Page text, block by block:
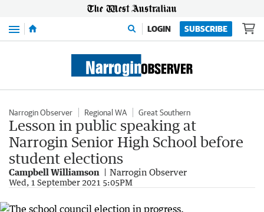
Menu LOGIN SUBSCRIBE
Narrogin Observer Regional WA Great Southern
Lesson in public speaking at
Narrogin Senior High School before
student elections
Campbell Williamson Narrogin Observer
Wed, 1 September 2021 5:05PM